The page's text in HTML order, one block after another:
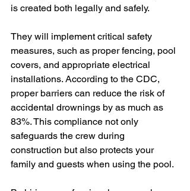
is created both legally and safely.
They will implement critical safety
measures, such as proper fencing, pool
covers, and appropriate electrical
installations. According to the CDC,
proper barriers can reduce the risk of
accidental drownings by as much as
83%. This compliance not only
safeguards the crew during
construction but also protects your
family and guests when using the pool.